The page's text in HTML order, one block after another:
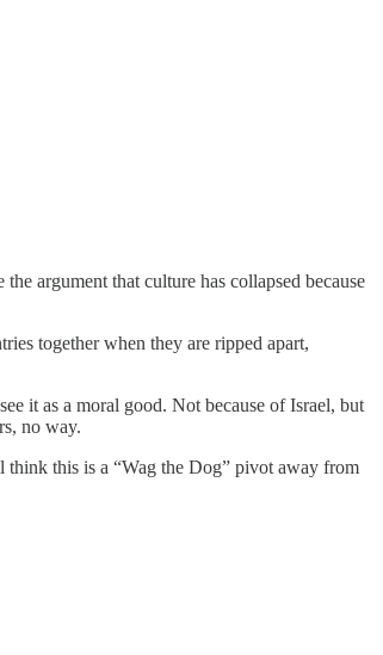
argument that culture has collapsed because
together when they are ripped apart,
it as a moral good. Not because of Israel, but
no way.
this is a “Wag the Dog” pivot away from